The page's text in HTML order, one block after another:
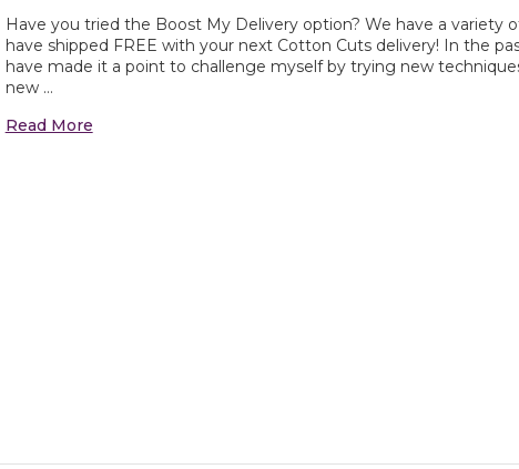
Have you tried the Boost My Delivery option? We have a variety
have shipped FREE with your next Cotton Cuts delivery! In the
have made it a point to challenge myself by trying new
new …
Read More